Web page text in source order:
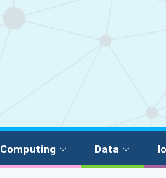
Computing Data